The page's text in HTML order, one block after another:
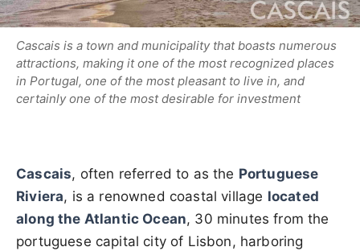
Cascais is a town and municipality that boasts numerous
attractions, making it one of the most recognized places
in Portugal, one of the most pleasant to live in, and
certainly one of the most desirable for investment
Cascais, often referred to as the Portuguese
Riviera, is a renowned coastal village located
along the Atlantic Ocean, 30 minutes from the
portuguese capital city of Lisbon, harboring